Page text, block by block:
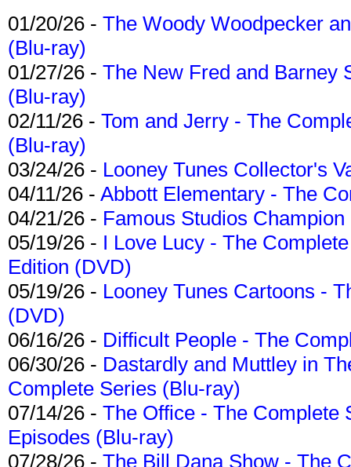
01/20/26 - The Woody Woodpecker
(Blu-ray)
01/27/26 - The New Fred and Barney
(Blu-ray)
02/11/26 - Tom and Jerry - The
(Blu-ray)
03/24/26 - Looney Tunes Collector's
04/11/26 - Abbott Elementary - The
04/21/26 - Famous Studios
05/19/26 - I Love Lucy - The
Edition (DVD)
05/19/26 - Looney Tunes Cartoons -
(DVD)
06/16/26 - Difficult People - The
06/30/26 - Dastardly and Muttley in
Complete Series (Blu-ray)
07/14/26 - The Office - The Complete
Episodes (Blu-ray)
07/28/26 - The Bill Dana Show - The